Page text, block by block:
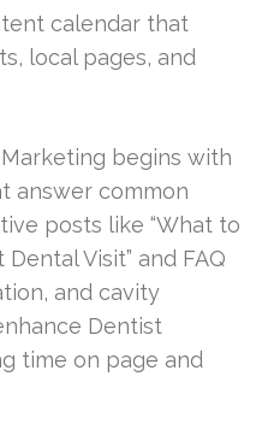
calendar that
local pages, and
begins with
answer common
posts like “What to
Dental Visit” and FAQ
and cavity
Dentist
time on page and